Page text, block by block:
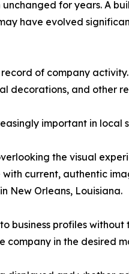
for years. A
have evolved
of company
decorations, and other
important in local
the visual
current, authentic
New Orleans, Louisiana.
profiles without
company in the desired